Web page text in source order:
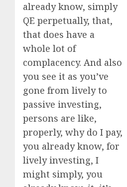
already know, simply
QE perpetually, that,
that does have a
whole lot of
complacency. And also
you see it as you’ve
gone from lively to
passive investing,
persons are like,
properly, why do I pay,
you already know, for
lively investing, I
might simply, you